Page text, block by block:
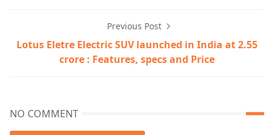
Previous Post
Lotus Eletre Electric SUV launched in India at 2.55
crore : Features, specs and Price
NO COMMENT